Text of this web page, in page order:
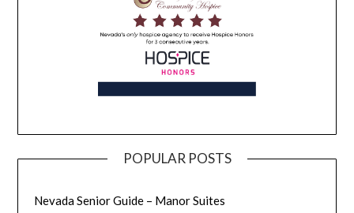
POPULAR POSTS
Nevada Senior Guide – Manor Suites